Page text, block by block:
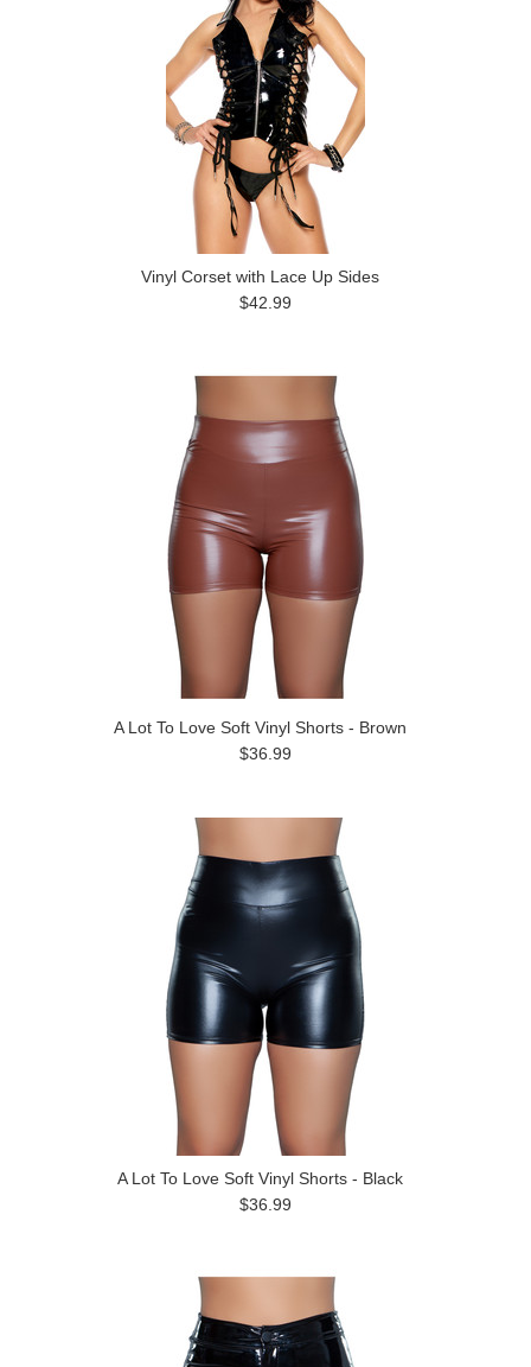
Vinyl Corset with Lace Up Sides
$42.99
A Lot To Love Soft Vinyl Shorts - Brown
$36.99
A Lot To Love Soft Vinyl Shorts - Black
$36.99